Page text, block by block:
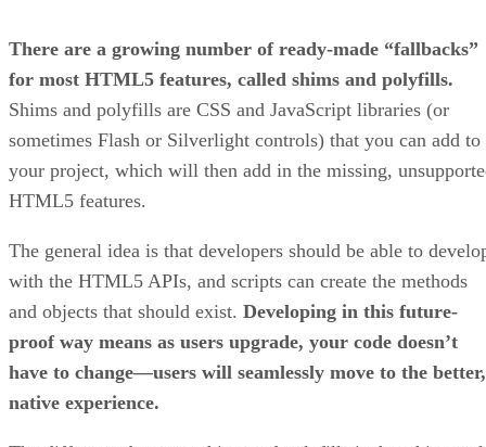
There are a growing number of ready-made “fallbacks”
for most HTML5 features, called shims and polyfills.
Shims and polyfills are CSS and JavaScript libraries (or
sometimes Flash or Silverlight controls) that you can add to
your project, which will then add in the missing,
HTML5 features.
The general idea is that developers should be able to
with the HTML5 APIs, and scripts can create the methods
and objects that should exist. Developing in this future-
proof way means as users upgrade, your code doesn’t
have to change—users will seamlessly move to the better,
native experience.